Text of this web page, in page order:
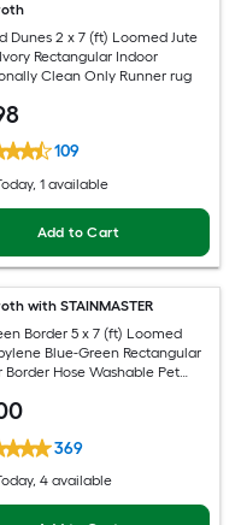
Dunes 2 x 7 (ft) Loomed Jute
Rectangular Indoor
Clean Only Runner rug
109
, 1 available
Add to Cart
with STAINMASTER
Border 5 x 7 (ft) Loomed
Blue-Green Rectangular
Border Hose Washable Pet
369
, 4 available